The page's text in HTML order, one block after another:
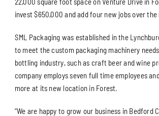
invest $650,000 and add four new jobs over
SML Packaging was established in the
to meet the custom packaging machinery
bottling industry, such as craft beer and wine
company employs seven full time employees
more at its new location in Forest.
“We are happy to grow our business in Bedford